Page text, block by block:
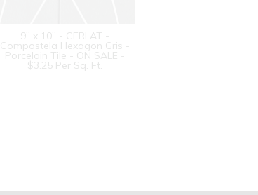
9” x 10” - CERLAT -
Compostela Hexagon Gris -
Porcelain Tile - ON SALE -
$3.25 Per Sq. Ft.